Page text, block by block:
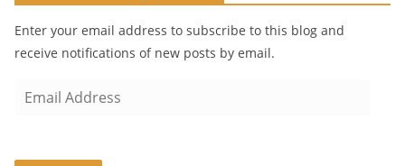
Enter your email address to subscribe to this blog and
receive notifications of new posts by email.
i